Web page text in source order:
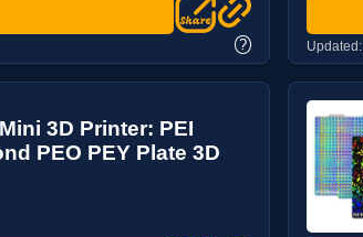
? Updated:
3D Printer: PEI
PEO PEY Plate 3D